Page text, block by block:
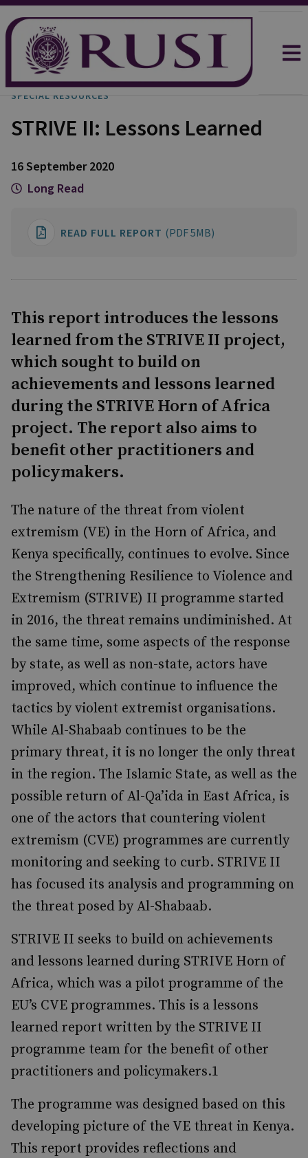
SPECIAL RESOURCES
STRIVE II: Lessons Learned
16 September 2020
Long Read
READ FULL REPORT (PDF 5MB)
This report introduces the lessons
learned from the STRIVE II project,
which sought to build on
achievements and lessons learned
during the STRIVE Horn of Africa
project. The report also aims to
benefit other practitioners and
policymakers.
The nature of the threat from violent
extremism (VE) in the Horn of Africa, and
Kenya specifi­cally, continues to evolve. Since
the Strengthening Resilience to Violence and
Extremism (STRIVE) II programme started
in 2016, the threat remains undiminished. At
the same time, some aspects of the response
by state, as well as non-state, actors have
improved, which continue to influence the
tactics by violent extremist organ­isations.
While Al-Shabaab continues to be the
primary threat, it is no longer the only threat
in the region. The Islamic State, as well as the
possible return of Al-Qa’ida in East Africa, is
one of the actors that countering violent
extremism (CVE) programmes are currently
monitoring and seeking to curb. STRIVE II
has focused its analysis and programming on
the threat posed by Al-Shabaab.
STRIVE II seeks to build on achievements
and lessons learned during STRIVE Horn of
Africa, which was a pilot programme of the
EU’s CVE programmes. This is a lessons
learned report writ­ten by the STRIVE II
programme team for the benefit of other
practitioners and policymakers.1
The programme was designed based on this
devel­oping picture of the VE threat in Kenya.
This report provides reflections and